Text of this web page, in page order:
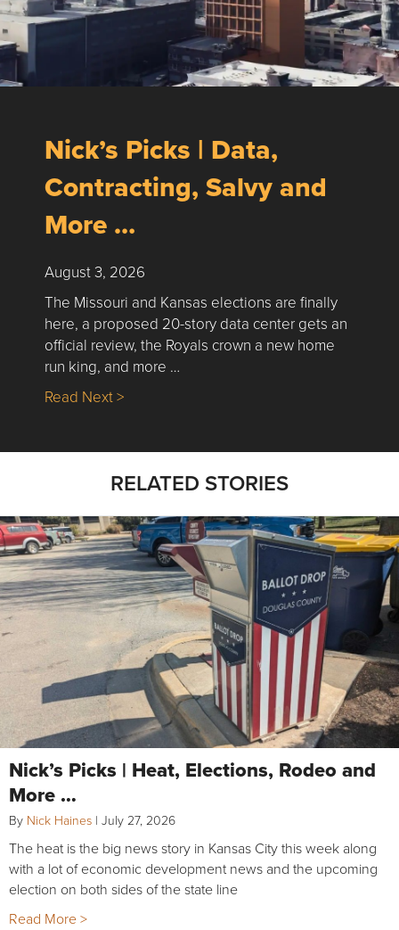
Nick’s Picks | Data,
Contracting, Salvy and
More …
August 3, 2026
The Missouri and Kansas elections are finally
here, a proposed 20-story data center gets an
official review, the Royals crown a new home
run king, and more …
Read Next >about Nick’s Picks | Data, Contracting,
RELATED STORIES
Nick’s Picks | Heat, Elections, Rodeo and
More …
By Nick Haines | July 27, 2026
The heat is the big news story in Kansas City this week along
with a lot of economic development news and the upcoming
election on both sides of the state line
Read More >